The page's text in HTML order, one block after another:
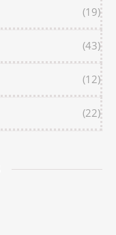
(19)
(43)
(12)
(22)